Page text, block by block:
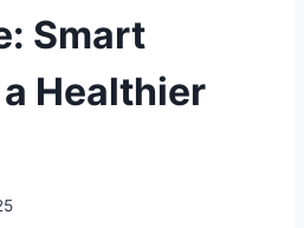
Smart
Healthier